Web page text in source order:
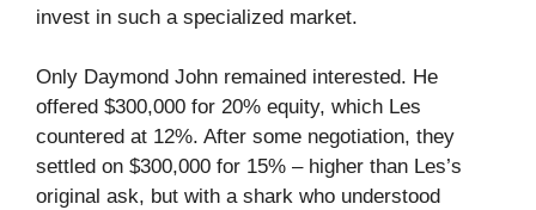
invest in such a specialized market.
Only Daymond John remained interested. He
offered $300,000 for 20% equity, which Les
countered at 12%. After some negotiation, they
settled on $300,000 for 15% – higher than Les’s
original ask, but with a shark who understood